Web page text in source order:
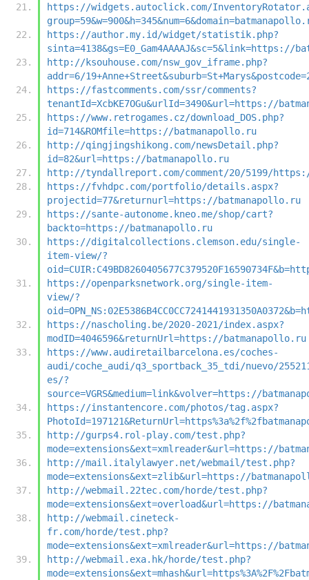
https://widgets.autoclick.com/
https://author.my.id/widget/statistik.php?
sinta=4138&gs=E0_Gam4AAAAJ&sc=5&link=https://
http://ksouhouse.com/nsw_gov_iframe.php?
addr=6/
https://fastcomments.com/ssr/comments?
tenantId=XcbKE7OGu&urlId=3490&url=https://
https://www.retrogames.cz/download_DOS.php?
id=714&ROMfile=https://batmanapollo.ru
http://qingjingshikong.com/newsDetail.php?
id=82&url=https://batmanapollo.ru
http://tyndallreport.com/comment/20/5199/
https://fvhdpc.com/portfolio/details.aspx?
projectid=77&returnurl=https://batmanapollo.ru
https://sante-autonome.kneo.me/shop/cart?
backto=https://batmanapollo.ru
https://digitalcollections.clemson.edu/single-
item-view/?
https://openparksnetwork.org/single-item-
view/?
https://nascholing.be/2020-2021/index.aspx?
modID=4046596&returnUrl=https://batmanapollo.ru
https://www.audiretailbarcelona.es/coches-
audi/coche_audi/q3_sportback_35_tdi/nuevo/
es/?
source=VGRS&medium=link&volver=https://
https://instantencore.com/photos/tag.aspx?
http://gurps4.rol-play.com/test.php?
mode=extensions&ext=xmlreader&url=https://
http://mail.italylawyer.net/webmail/test.php?
mode=extensions&ext=zlib&url=https://
http://webmail.22tec.com/horde/test.php?
mode=extensions&ext=overload&url=https://
http://webmail.cineteck-
fr.com/horde/test.php?
mode=extensions&ext=xmlreader&url=https://
http://webmail.exa.hk/horde/test.php?